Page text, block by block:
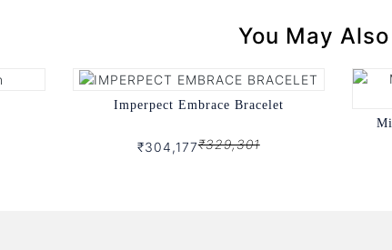
You May
Imperpect Embrace Bracelet
₹304,177₹329,301